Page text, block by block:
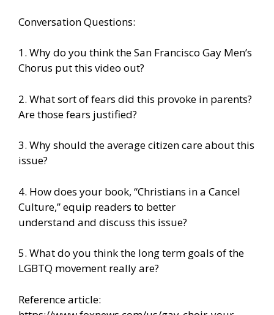
Conversation Questions:
1. Why do you think the San Francisco Gay Men’s
Chorus put this video out?
2. What sort of fears did this provoke in parents?
Are those fears justified?
3. Why should the average citizen care about this
issue?
4. How does your book, “Christians in a Cancel
Culture,” equip readers to better
understand and discuss this issue?
5. What do you think the long term goals of the
LGBTQ movement really are?
Reference article: